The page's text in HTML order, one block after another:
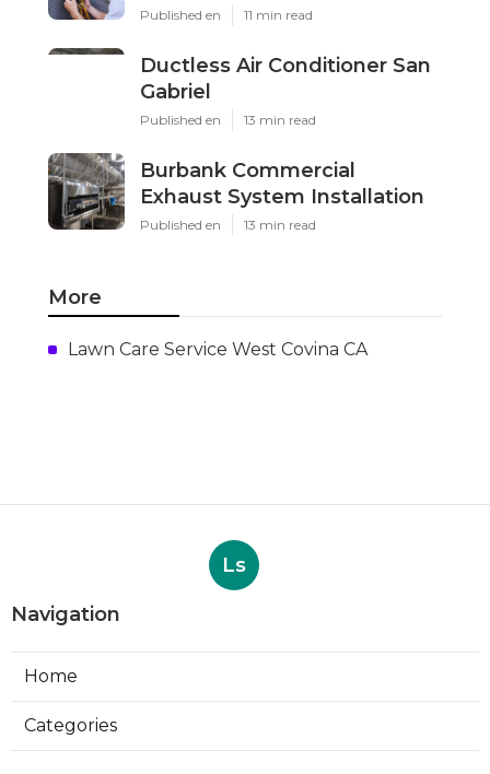
Published en 11 min read
Ductless Air Conditioner San
Gabriel
Published en 13 min read
Burbank Commercial
Exhaust System Installation
Published en 13 min read
More
Lawn Care Service West Covina CA
Ls
Navigation
Home
Categories